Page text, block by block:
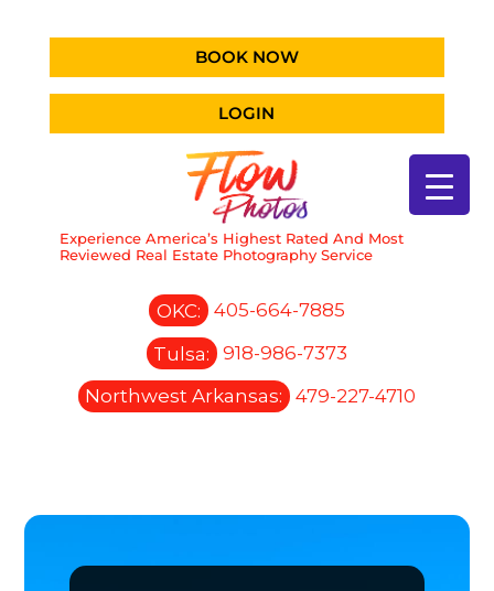
BOOK NOW
LOGIN
Experience America’s Highest Rated And Most
Reviewed Real Estate Photography Service
OKC:
405-664-7885
Tulsa:
918-986-7373
Northwest Arkansas:
479-227-4710